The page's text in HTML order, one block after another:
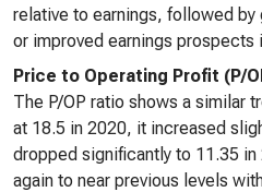
relative to earnings, followed
or improved earnings prospects
Price to Operating Profit (P/
The P/OP ratio shows a similar
at 18.5 in 2020, it increased
dropped significantly to 11.35
again to near previous levels